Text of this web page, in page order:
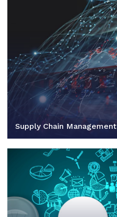
Supply Chain Management